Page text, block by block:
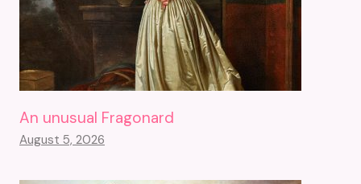
An unusual Fragonard
August 5, 2026